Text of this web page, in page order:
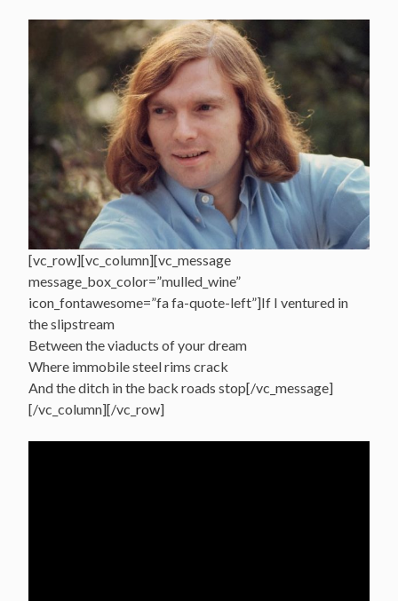
[vc_row][vc_column][vc_message
message_box_color=”mulled_wine”
icon_fontawesome=”fa fa-quote-left”]If I ventured in
the slipstream
Between the viaducts of your dream
Where immobile steel rims crack
And the ditch in the back roads stop[/vc_message]
[/vc_column][/vc_row]